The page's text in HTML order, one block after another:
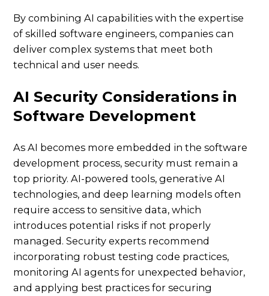
By combining AI capabilities with the expertise
of skilled software engineers, companies can
deliver complex systems that meet both
technical and user needs.
AI Security Considerations in
Software Development
As AI becomes more embedded in the software
development process, security must remain a
top priority. AI-powered tools, generative AI
technologies, and deep learning models often
require access to sensitive data, which
introduces potential risks if not properly
managed. Security experts recommend
incorporating robust testing code practices,
monitoring AI agents for unexpected behavior,
and applying best practices for securing